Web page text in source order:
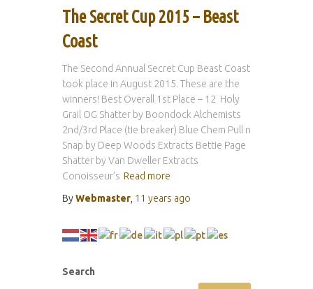
The Secret Cup 2015 – Beast
Coast
The Second Annual Secret Cup Beast Coast
took place in August 2015. These are the
winners! Best Overall 1st Place – 12 Holy
Grail OG Shatter by Boondock Alchemists
2nd/3rd Place (tie breaker) Blue Chem Pull n
Snap by Deep Woods Extracts Bettie Page
Shatter by Van Dweller Extracts
Conoisseur’s Read more
ByWebmaster 11 years ago
Search